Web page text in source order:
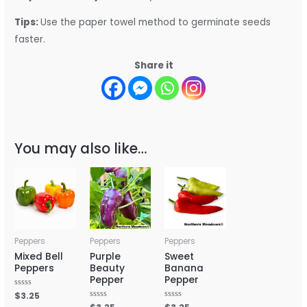
Tips:Use the paper towel method to germinate seeds
faster.
Share it
You may also like…
Peppers
Mixed Bell
Peppers
Rated
0
$3.25
Peppers
Purple
Beauty
Pepper
Peppers
Sweet
Banana
Pepper